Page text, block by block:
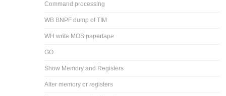
Command processing
WB BNPF dump of TIM
WH write MOS papertape
GO
Show Memory and Registers
Alter memory or registers